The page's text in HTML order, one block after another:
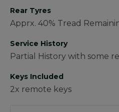
Rear Tyres
Apprx. 40% Tread
Service History
Partial History with some
Keys Included
2x remote keys